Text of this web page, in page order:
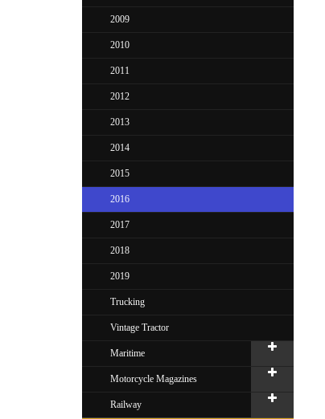
2009
2010
2011
2012
2013
2014
2015
2016
2017
2018
2019
Trucking
Vintage Tractor
Maritime
Motorcycle Magazines
Railway